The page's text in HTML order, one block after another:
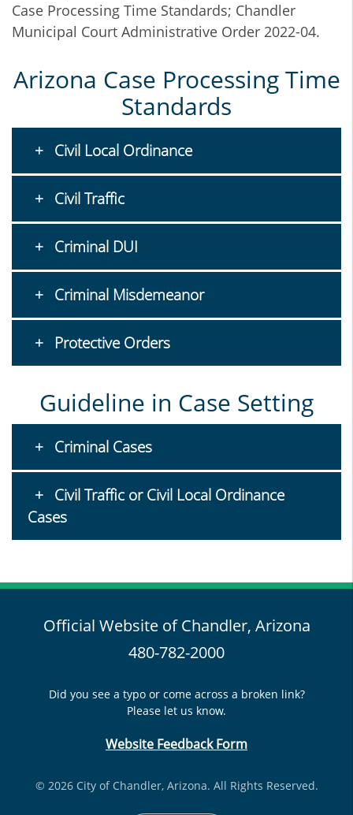
Case Processing Time Standards; Chandler
Municipal Court Administrative Order 2022-04.
Arizona Case Processing Time
Standards
Civil Local Ordinance
Civil Traffic
Criminal DUI
Criminal Misdemeanor
Protective Orders
Guideline in Case Setting
Criminal Cases
Civil Traffic or Civil Local Ordinance
Cases
Official Website of Chandler, Arizona
480-782-2000
Did you see a typo or come across a broken link?
Please let us know.
Website Feedback Form
© 2026 City of Chandler, Arizona. All Rights Reserved.